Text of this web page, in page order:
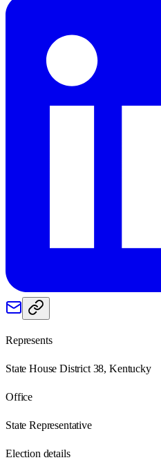
Represents
State House District 38, Kentucky
Office
State Representative
Election details